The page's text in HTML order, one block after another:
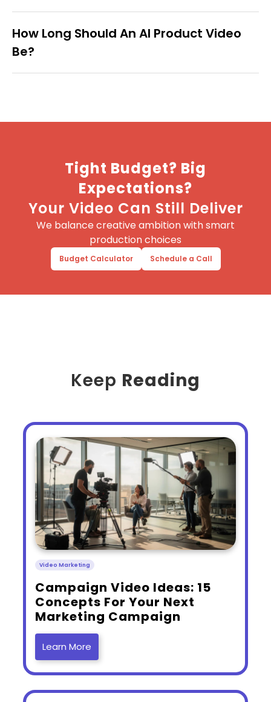
How Long Should An AI Product Video
Be?
Tight Budget? Big
Expectations?
Your Video Can Still Deliver
We balance creative ambition with smart
production choices
Budget Calculator Schedule a Call
Keep Reading
Video Marketing
​Campaign Video Ideas: 15
Concepts For Your Next
Marketing Campaign
Learn More